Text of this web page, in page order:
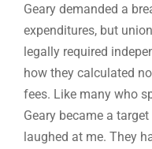
Geary demanded a
expenditures, but
legally required
how they calculated
fees. Like many who
Geary became a
laughed at me. They